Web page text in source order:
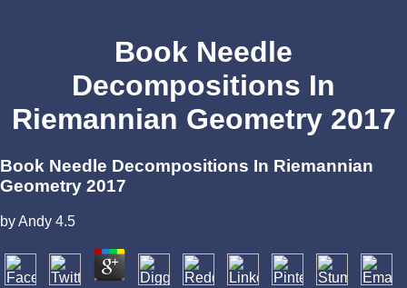
Book Needle
Decompositions In
Riemannian Geometry 2017
Book Needle Decompositions In Riemannian
Geometry 2017
byAndy 4.5